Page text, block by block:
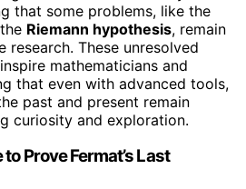
that some problems, like the
Riemann hypothesis, remain
research. These unresolved
mathematicians and
that even with advanced tools,
past and present remain
curiosity and exploration.
Prove Fermat’s Last